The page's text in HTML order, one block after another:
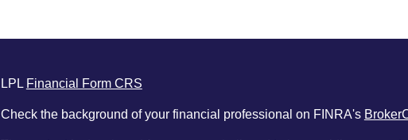
LPL Financial Form CRS
Check the background of your financial professional on FINRA's